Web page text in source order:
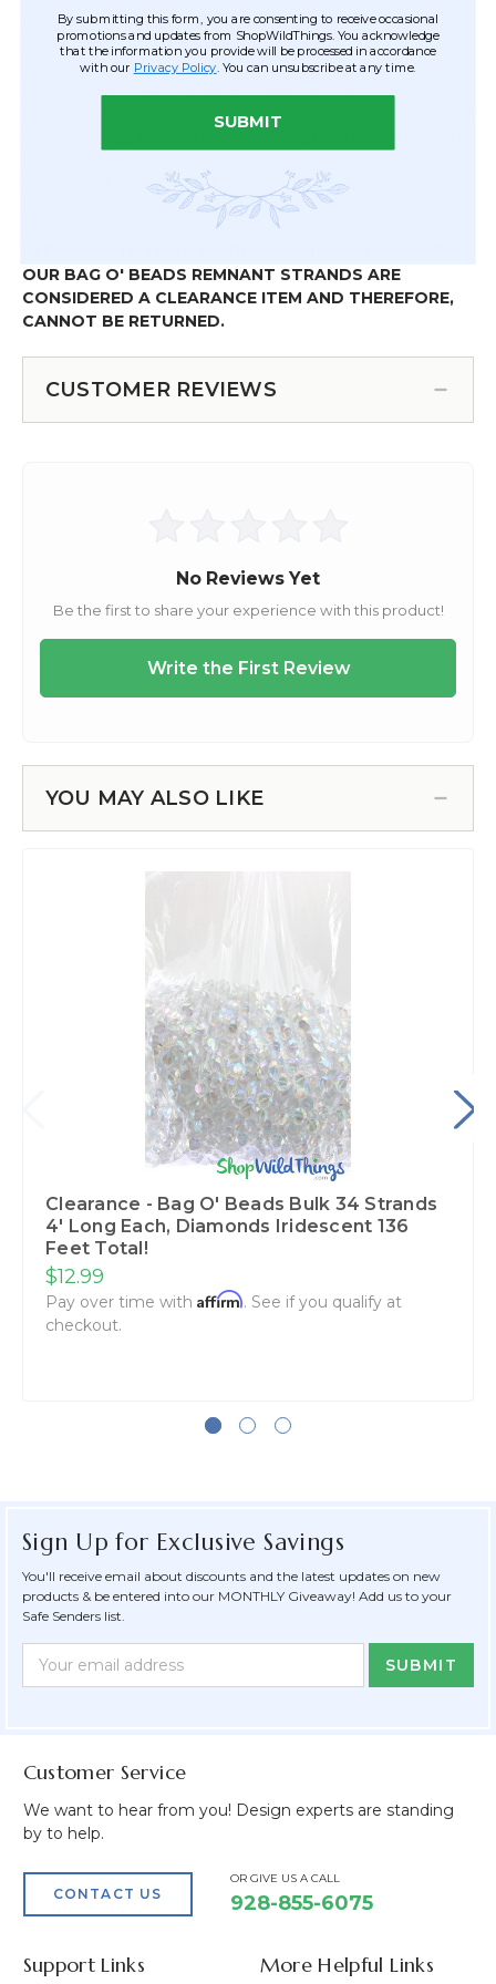
wreaths and using in floral decor. You can also use in
centerpiece and tablescape designs like putting in a clear
vase withFairy String Lights or Submersible LED Lights
strands look awesome when used with tulle and flowers or
strands and please take a peek at all theDiamond Crystal
Iridescent Curtains and Chandeliersthat match this bead!
OUR BAG O' BEADS REMNANT STRANDS ARE
CONSIDERED A CLEARANCE ITEM AND THEREFORE,
CANNOT BE RETURNED.
CUSTOMER REVIEWS
YOU MAY ALSO LIKE
Clearance - Bag O' Beads Bulk 34 Strands
4' Long Each, Diamonds Iridescent 136
Feet Total!
$12.99
Pay over time with Affirm. See if you qualify at
checkout.
Sign Up for Exclusive Savings
You'll receive email about discounts and the latest updates on new
products & be entered into our MONTHLY Giveaway! Add us to your
Safe Senders list.
Newsletter
Email
Customer Service
We want to hear from you! Design experts are standing
by to help.
CONTACT US
OR GIVE US A CALL
928-855-6075
Support Links More Helpful Links
By submitting this form, you are consenting to receive occasional
promotions and updates from ShopWildThings. You acknowledge
that the information you provide will be processed in accordance
with our Privacy Policy . You can unsubscribe at any time.
SUBMIT